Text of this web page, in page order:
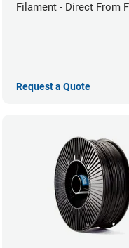
Filament - Direct From
Request a Quote